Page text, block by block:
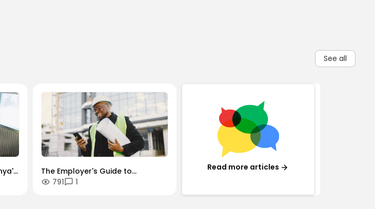
See all
The Employer's Guide to
Managing Contractors and
791 1
Read more articles